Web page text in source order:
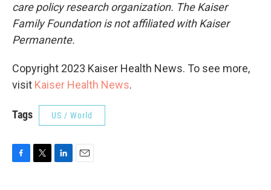
care policy research organization. The Kaiser
Family Foundation is not affiliated with Kaiser
Permanente.
Copyright 2023 Kaiser Health News. To see more,
visit Kaiser Health News.
Tags US / World